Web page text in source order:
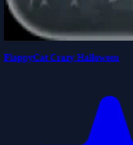
FlappyCat Crazy Halloween